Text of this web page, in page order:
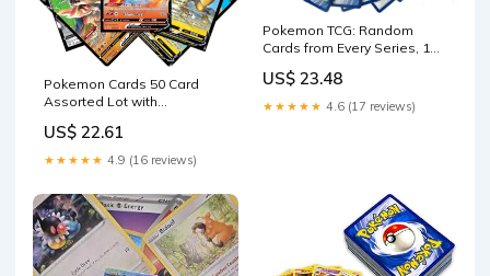
Pokemon Cards 50 Card
Assorted Lot with
Toys & Games
US$ 22.61
★★★★★ 4.9 (16 reviews)
Pokemon TCG: Random
Cards from Every Series, 100
Bonus Free Foil Cards : Toys
& Games
US$ 23.48
★★★★★ 4.6 (17 reviews)